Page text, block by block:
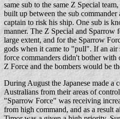
same sub to the same Z Special
built up between the sub commander
captain to risk his ship. One sub is
manner. The Z Special and Sparrow
large extent, and for the Sparrow
gods when it came to "pull". If an air
force commanders didn't bother
Z Force and the bombers would be
During August the Japanese made a
Australians from their areas of
"Sparrow Force" was receiving
from high command, and as a result